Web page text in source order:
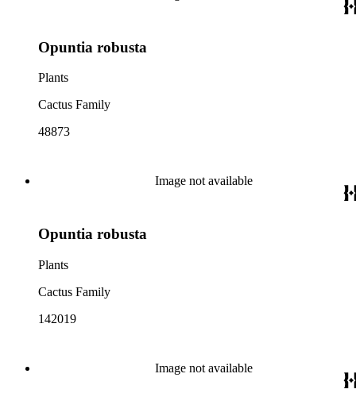
Opuntia robusta
Plants
Cactus Family
48873
Image not available
Opuntia robusta
Plants
Cactus Family
142019
Image not available